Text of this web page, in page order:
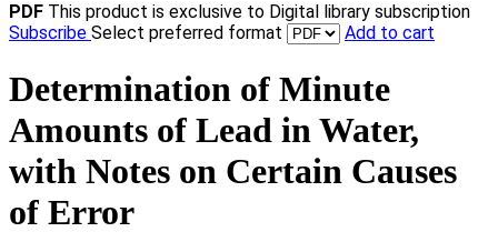
PDF This product is exclusive to Digital library subscription
Subscribe Select preferred format Add to cart
Determination of Minute
Amounts of Lead in Water,
with Notes on Certain Causes
of Error